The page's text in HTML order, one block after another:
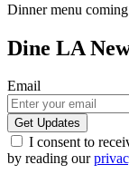
Dinner menu
Dine LA
Email
I consent to
by reading our